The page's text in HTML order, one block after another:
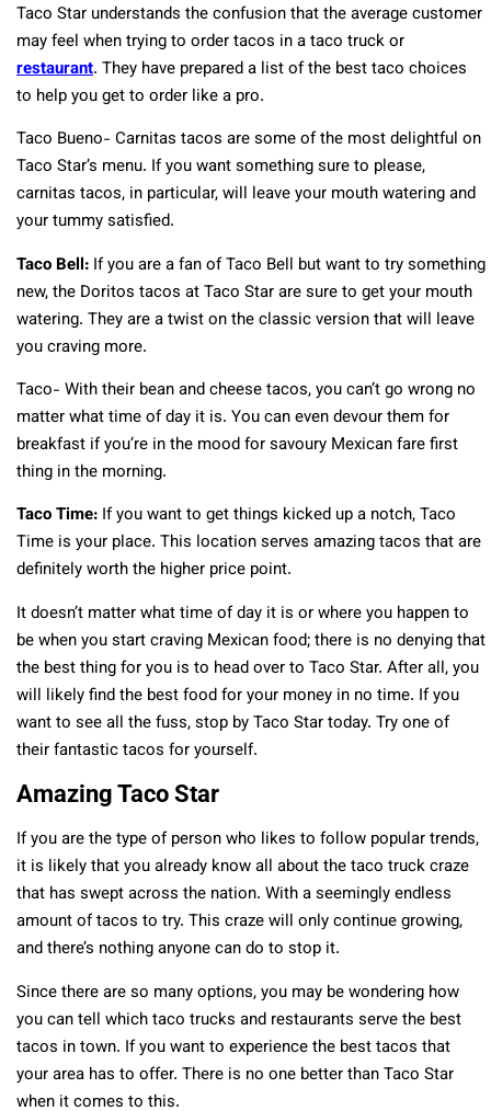
Taco Star understands the confusion that the average customer
may feel when trying to order tacos in a taco truck or
restaurant. They have prepared a list of the best taco choices
to help you get to order like a pro.
Taco Bueno- Carnitas tacos are some of the most delightful on
Taco Star’s menu. If you want something sure to please,
carnitas tacos, in particular, will leave your mouth watering and
your tummy satisfied.
Taco Bell: If you are a fan of Taco Bell but want to try something
new, the Doritos tacos at Taco Star are sure to get your mouth
watering. They are a twist on the classic version that will leave
you craving more.
Taco- With their bean and cheese tacos, you can’t go wrong no
matter what time of day it is. You can even devour them for
breakfast if you’re in the mood for savoury Mexican fare first
thing in the morning.
Taco Time: If you want to get things kicked up a notch, Taco
Time is your place. This location serves amazing tacos that are
definitely worth the higher price point.
It doesn’t matter what time of day it is or where you happen to
be when you start craving Mexican food; there is no denying that
the best thing for you is to head over to Taco Star. After all, you
will likely find the best food for your money in no time. If you
want to see all the fuss, stop by Taco Star today. Try one of
their fantastic tacos for yourself.
Amazing Taco Star
If you are the type of person who likes to follow popular trends,
it is likely that you already know all about the taco truck craze
that has swept across the nation. With a seemingly endless
amount of tacos to try. This craze will only continue growing,
and there’s nothing anyone can do to stop it.
Since there are so many options, you may be wondering how
you can tell which taco trucks and restaurants serve the best
tacos in town. If you want to experience the best tacos that
your area has to offer. There is no one better than Taco Star
when it comes to this.